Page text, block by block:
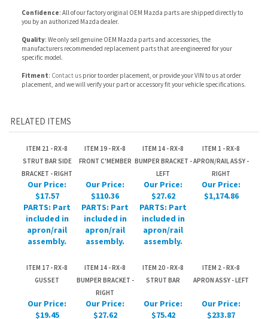
Fitment :Contact usprior to order placement, or provide your VIN to us at order
BRACKET - RIGHT
Our Price:
PARTS: Part
included in
apron/rail
assembly.
Our Price:
PARTS: Part
included in
assembly.
Our Price:
PARTS: Part
included in
apron/rail
assembly.
Our Price:
ITEM 17 - RX-8
GUSSET
ITEM 14 - RX-8
BUMPER BRACKET -
RIGHT
ITEM 20 - RX-8
STRUT BAR
Our Price:
PARTS: Part
included in
assembly.
Our Price:
PARTS: Part
included in
apron/rail
assembly.
Our Price:
PARTS: Part
included in
assembly.
PARTS: Part
included in
assembly.